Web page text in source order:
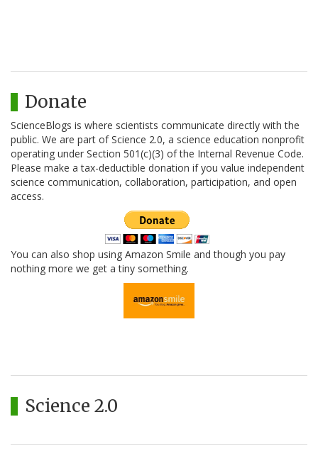
Donate
ScienceBlogs is where scientists communicate directly with the
public. We are part of Science 2.0, a science education nonprofit
operating under Section 501(c)(3) of the Internal Revenue Code.
Please make a tax-deductible donation if you value independent
science communication, collaboration, participation, and open
access.
You can also shop using Amazon Smile and though you pay
nothing more we get a tiny something.
Science 2.0